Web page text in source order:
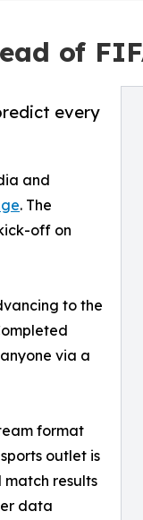
of
every
and
. The
off on
to the
via a
format
outlet is
results
data